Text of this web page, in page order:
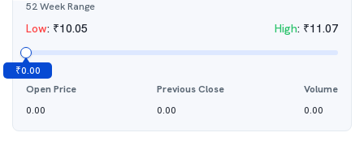
52 Week Range
Low: ₹10.05 High: ₹11.07
₹0.00
Open Price
0.00
Previous Close
0.00
Volume
0.00